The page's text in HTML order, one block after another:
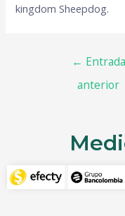
kingdom Sheepdog.
← Entrada
anterior